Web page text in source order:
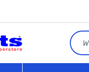
Search